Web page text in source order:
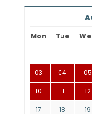
Mon Tue
03 04 05
10 11 12
17 18 19